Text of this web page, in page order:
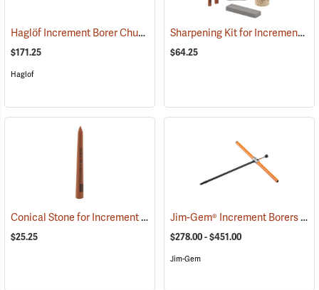
Haglöf Increment Borer Chuck for Electric Drills (63180)
$171.25
Haglof
Sharpening Kit for Increment Borers
$64.25
Conical Stone for Increment Borers (63404)
$25.25
Jim-Gem® Increment Borers
$278.00 - $451.00
Jim-Gem